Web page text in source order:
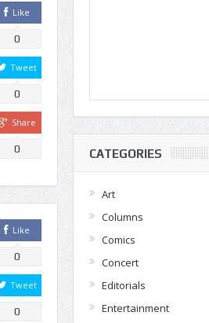
Like
0
Tweet
0
Share
0
Like
0
Tweet
0
CATEGORIES
Art
Columns
Comics
Concert
Editorials
Entertainment